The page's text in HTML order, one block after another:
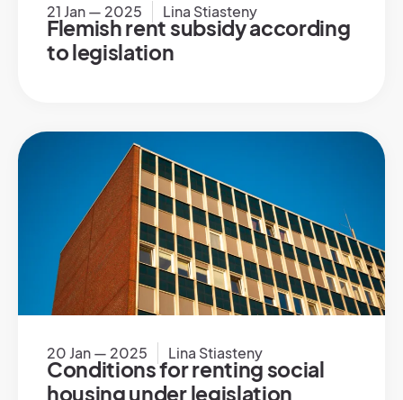
21 Jan — 2025 Lina Stiasteny
Flemish rent subsidy according
to legislation
20 Jan — 2025 Lina Stiasteny
Conditions for renting social
housing under legislation